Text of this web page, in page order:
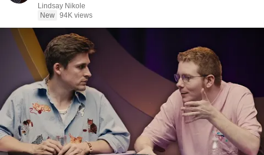
Lindsay Nikole
New 94K views